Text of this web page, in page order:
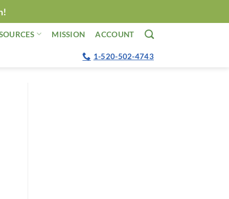
MISSION ACCOUNT
1-520-502-4743